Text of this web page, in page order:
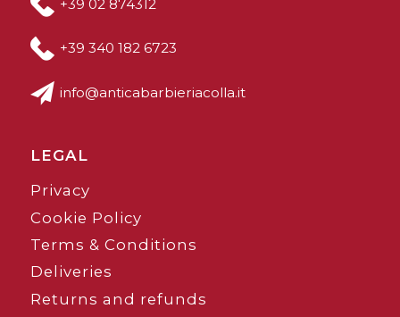
+39 02 874312
+39 340 182 6723
info@anticabarbieriacolla.it
LEGAL
Privacy
Cookie Policy
Terms & Conditions
Deliveries
Returns and refunds